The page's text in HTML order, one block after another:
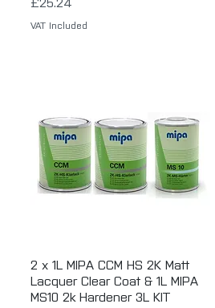
VAT Included
Quick View
2 x 1L MIPA CCM HS 2K Matt
Lacquer Clear Coat & 1L MIPA
MS10 2k Hardener 3L KIT